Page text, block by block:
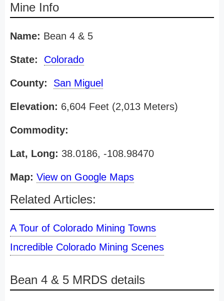
Mine Info
Name: Bean 4 & 5
State: Colorado
County: San Miguel
Elevation: 6,604 Feet (2,013 Meters)
Commodity:
Lat, Long: 38.0186, -108.98470
Map: View on Google Maps
Related Articles:
A Tour of Colorado Mining Towns
Incredible Colorado Mining Scenes
Bean 4 & 5 MRDS details